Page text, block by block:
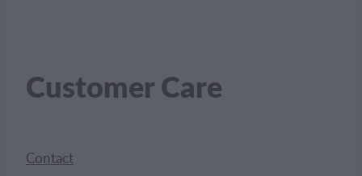
Customer Care
Contact